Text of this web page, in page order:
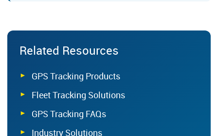
Related Resources
GPS Tracking Products
Fleet Tracking Solutions
GPS Tracking FAQs
Industry Solutions